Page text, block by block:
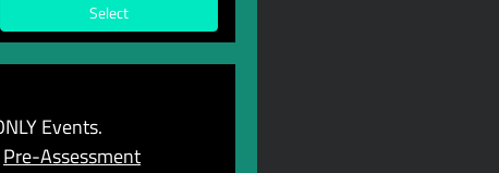
Select
Events.
Pre-Assessment